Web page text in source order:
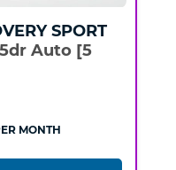
SPORT
Auto [5
MONTH